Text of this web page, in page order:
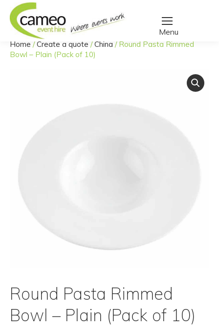
You are here:
Home /Create a quote /China / Round Pasta Rimmed
Bowl – Plain (Pack of 10)
Round Pasta Rimmed
Bowl – Plain (Pack of 10)